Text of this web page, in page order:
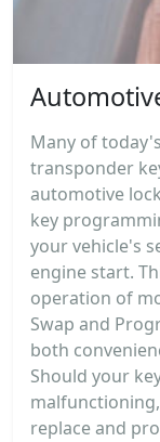
Many of
transponder
automotive
key
your vehicle's
engine start.
operation of
Swap and
both
Should your
replace and